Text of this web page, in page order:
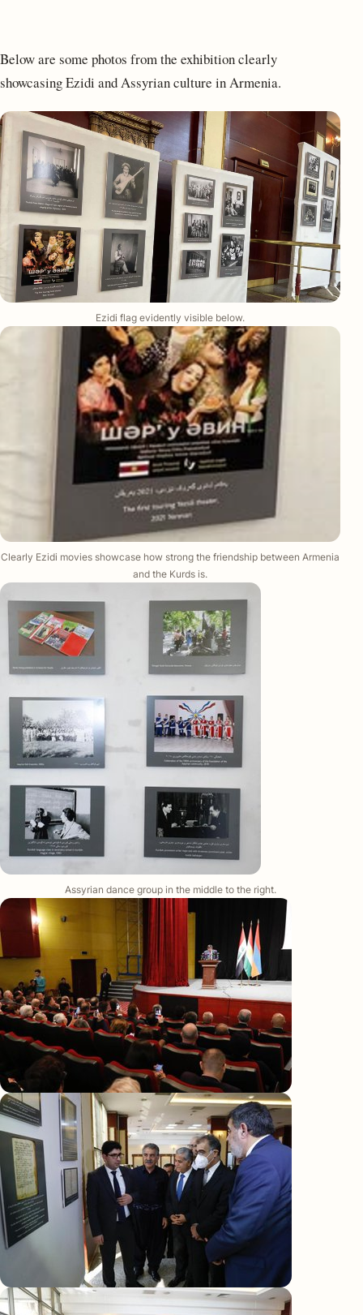
Below are some photos from the exhibition clearly
showcasing Ezidi and Assyrian culture in Armenia.
Ezidi flag evidently visible below.
Clearly Ezidi movies showcase how strong the friendship between Armenia
and the Kurds is.
Assyrian dance group in the middle to the right.